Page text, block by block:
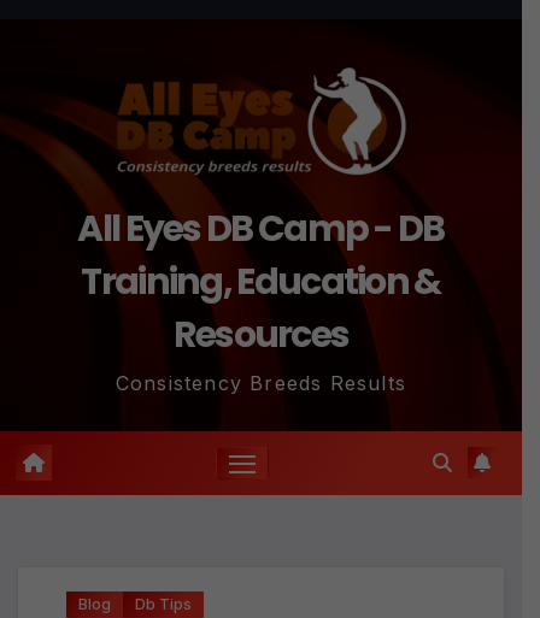
All Eyes DB Camp - DB
Training, Education &
Resources
Consistency Breeds Results
Blog Db Tips